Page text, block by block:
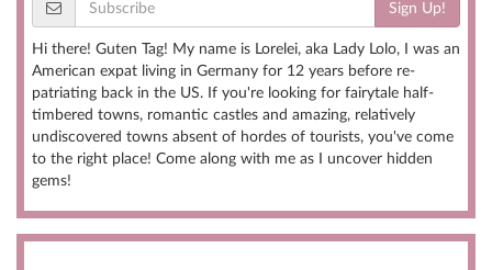
Sign Up!
Hi there! Guten Tag! My name is Lorelei, aka Lady Lolo, I was an
American expat living in Germany for 12 years before re-
patriating back in the US. If you're looking for fairytale half-
timbered towns, romantic castles and amazing, relatively
undiscovered towns absent of hordes of tourists, you've come
to the right place! Come along with me as I uncover hidden
gems!